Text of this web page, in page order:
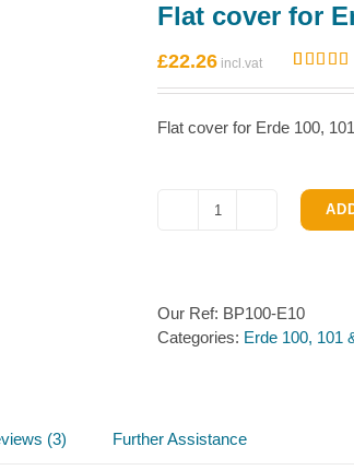
Flat cover for
£22.26
Rated
out of 5
3
customer
Flat cover for Erde 100,
Flat
100,
101
Our Ref: BP100-E10
Categories: Erde 100, 101
(3) Further Assistance